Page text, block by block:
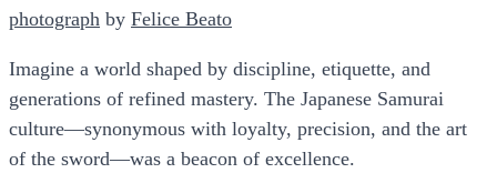
photograph​ by ​Felice Beato​
Imagine a world shaped by discipline, etiquette, and
generations of refined mastery. The Japanese Samurai
culture—synonymous with loyalty, precision, and the art
of the sword—was a beacon of excellence.